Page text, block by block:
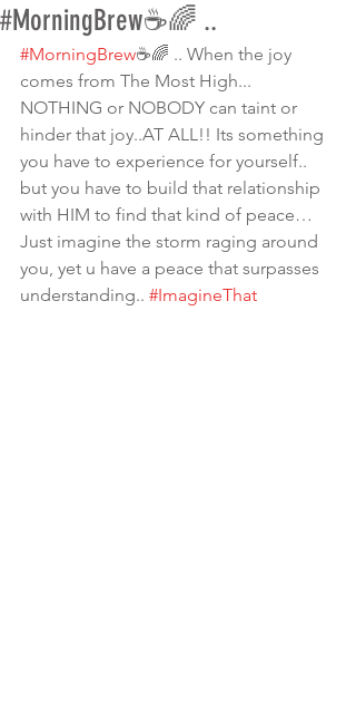
#MorningBrew☕🌈 ..
#MorningBrew☕🌈 .. When the joy
comes from The Most High...
NOTHING or NOBODY can taint or
hinder that joy..AT ALL!! Its something
you have to experience for yourself..
but you have to build that relationship
with HIM to find that kind of peace…
Just imagine the storm raging around
you, yet u have a peace that surpasses
understanding.. #ImagineThat